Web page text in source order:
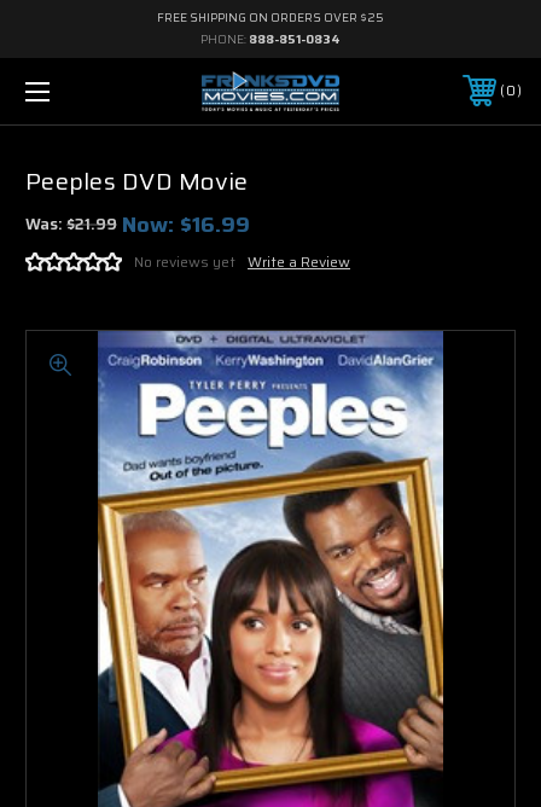
FREE SHIPPING ON ORDERS OVER $25
PHONE: 888-851-0834
0
Peeples DVD Movie
Was:$21.99 Now: $16.99
No reviews yet Write a Review